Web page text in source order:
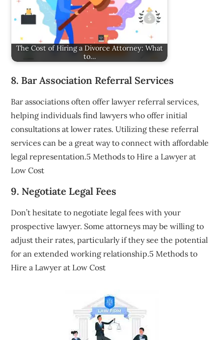
The Cost of Hiring a Divorce Attorney: What
to…
8. Bar Association Referral Services
Bar associations often offer lawyer referral services,
helping individuals find lawyers who offer initial
consultations at lower rates. Utilizing these referral
services can be a great way to connect with affordable
legal representation.5 Methods to Hire a Lawyer at
Low Cost
9. Negotiate Legal Fees
Don’t hesitate to negotiate legal fees with your
prospective lawyer. Some attorneys may be willing to
adjust their rates, particularly if they see the potential
for an extended working relationship.5 Methods to
Hire a Lawyer at Low Cost